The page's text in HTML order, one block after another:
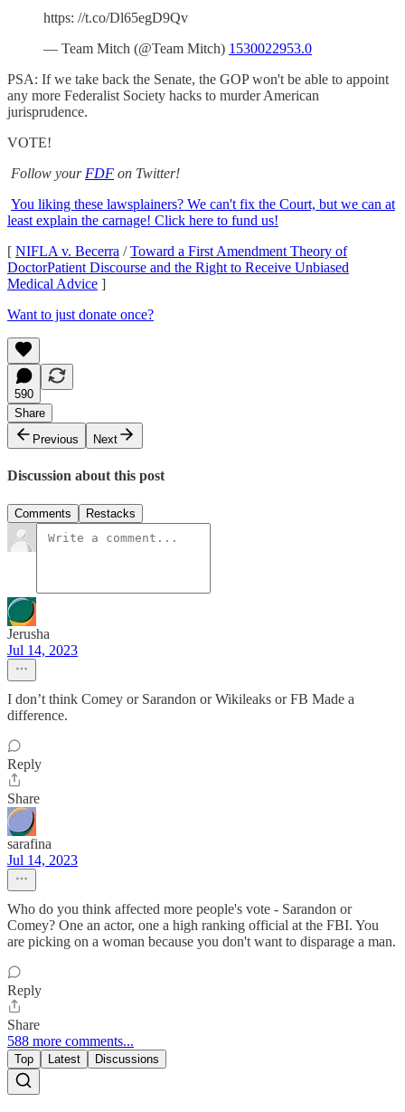
https: //t.co/Dl65egD9Qv
— Team Mitch (@Team Mitch) 1530022953.0
PSA: If we take back the Senate, the GOP won't be able to appoint
any more Federalist Society hacks to murder American
jurisprudence.
VOTE!
Follow your FDF on Twitter!
You liking these lawsplainers? We can't fix the Court, but we can at
least explain the carnage! Click here to fund us!
[ NIFLA v. Becerra /Toward a First Amendment Theory of
DoctorPatient Discourse and the Right to Receive Unbiased
Medical Advice ]
Want to just donate once?
590
Share
Previous
Next
Discussion about this post
Comments Restacks
Jerusha
Jul 14, 2023
I don’t think Comey or Sarandon or Wikileaks or FB Made a
difference.
Reply
Share
sarafina
Jul 14, 2023
Who do you think affected more people's vote - Sarandon or
Comey? One an actor, one a high ranking official at the FBI. You
are picking on a woman because you don't want to disparage a man.
Reply
Share
588 more comments...
Top Latest Discussions